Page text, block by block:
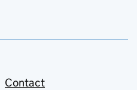
Contact